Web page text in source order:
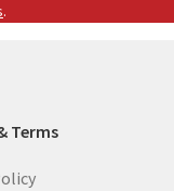
.
Terms